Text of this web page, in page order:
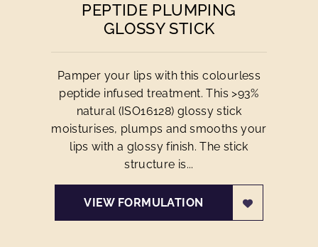
PEPTIDE PLUMPING
GLOSSY STICK
Pamper your lips with this colourless
peptide infused treatment. This >93%
natural (ISO16128) glossy stick
moisturises, plumps and smooths your
lips with a glossy finish. The stick
structure is...
VIEW FORMULATION